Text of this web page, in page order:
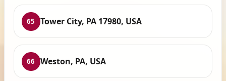
65 Tower City, PA 17980, USA
66 Weston, PA, USA